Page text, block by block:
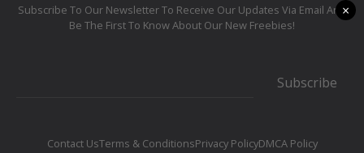
Subscribe To Our Newsletter To Receive Our Updates Via Email And
Be The First To Know About Our New Freebies!
Subscribe
Contact UsTerms & ConditionsPrivacy PolicyDMCA Policy
×